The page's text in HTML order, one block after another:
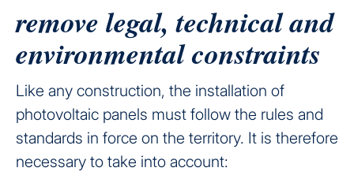
remove legal, technical and
environmental constraints
Like any construction, the installation of
photovoltaic panels must follow the rules and
standards in force on the territory. It is therefore
necessary to take into account: